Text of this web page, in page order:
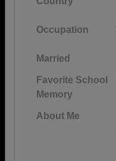
Occupation
Married
Favorite School
Memory
About Me